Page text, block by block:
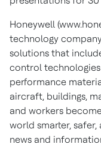
Honeywell
technology
solutions that
control
performance
aircraft, buildings,
and workers
world smarter,
news and